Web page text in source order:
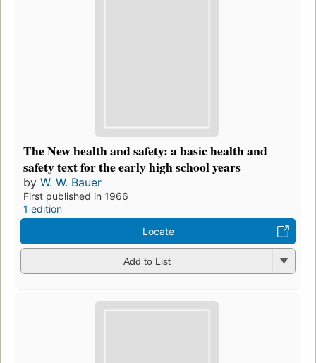
The New health and safety: a basic health and
safety text for the early high school years
by W. W. Bauer
First published in 1966
1 edition
Locate
Add to List